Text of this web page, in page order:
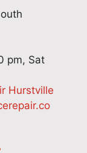
pm, Sat
Hurstville